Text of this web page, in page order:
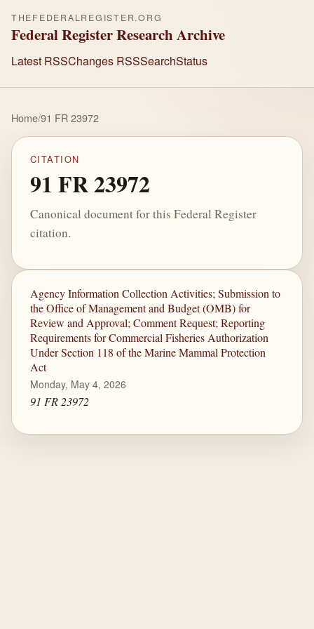
THEFEDERALREGISTER.ORG
Federal Register Research Archive
Latest RSSChanges RSSSearchStatus
Home/91 FR 23972
CITATION
91 FR 23972
Canonical document for this Federal Register
citation.
Agency Information Collection Activities; Submission to
the Office of Management and Budget (OMB) for
Review and Approval; Comment Request; Reporting
Requirements for Commercial Fisheries Authorization
Under Section 118 of the Marine Mammal Protection
Act
Monday, May 4, 2026
91 FR 23972